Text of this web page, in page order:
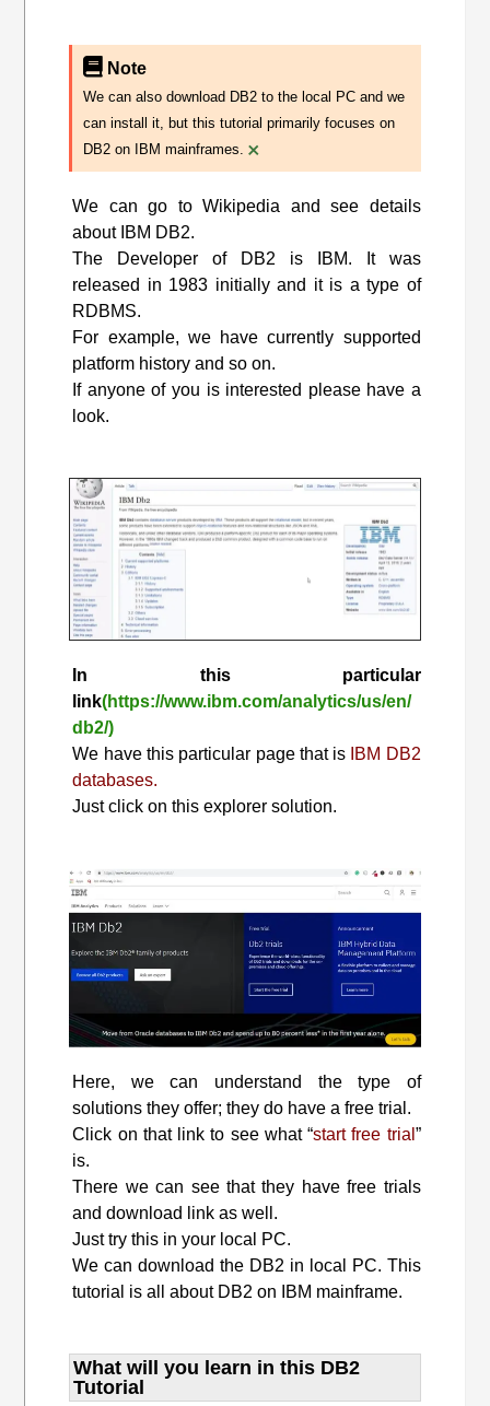
Note
We can also download DB2 to the local PC and we
can install it, but this tutorial primarily focuses on
DB2 on IBM mainframes. ×
We can go to Wikipedia and see details
about IBM DB2.
The Developer of DB2 is IBM. It was
released in 1983 initially and it is a type of
RDBMS.
For example, we have currently supported
platform history and so on.
If anyone of you is interested please have a
look.
In this particular
link(https://www.ibm.com/analytics/us/en/
db2/)
We have this particular page that is IBM DB2
databases.
Just click on this explorer solution.
Here, we can understand the type of
solutions they offer; they do have a free trial.
Click on that link to see what “start free trial ”
is.
There we can see that they have free trials
and download link as well.
Just try this in your local PC.
We can download the DB2 in local PC. This
tutorial is all about DB2 on IBM mainframe.
What will you learn​ in this DB2
Tutorial